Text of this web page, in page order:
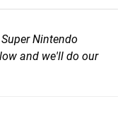
Nintendo
and we'll do our